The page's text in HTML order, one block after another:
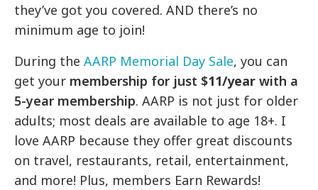
they’ve got you covered. AND there’s no
minimum age to join!
During theAARP Memorial Day Sale, you can
get your membership for just $11/year with a
5-year membership. AARP is not just for older
adults; most deals are available to age 18+. I
love AARP because they offer great discounts
on travel, restaurants, retail, entertainment,
and more! Plus, members Earn Rewards!